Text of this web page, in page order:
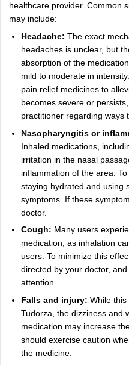
healthcare provider. Common
may include:
Headache: The exact
headaches is unclear, but
absorption of the
mild to moderate in
pain relief medicines to
becomes severe or
practitioner regarding ways
Nasopharyngitis or
Inhaled medications,
irritation in the nasal
inflammation of the area.
staying hydrated and using
symptoms. If these
doctor.
Cough: Many users
medication, as inhalation
users. To minimize this
directed by your doctor,
attention.
Falls and injury: While
Tudorza, the dizziness and
medication may increase
should exercise caution
the medicine.